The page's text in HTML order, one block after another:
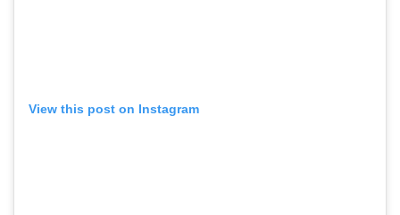
View this post on Instagram